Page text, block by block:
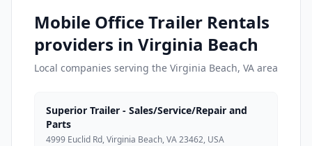
Mobile Office Trailer Rentals
providers in Virginia Beach
Local companies serving the Virginia Beach, VA area
Superior Trailer - Sales/Service/Repair and
Parts
4999 Euclid Rd, Virginia Beach, VA 23462, USA